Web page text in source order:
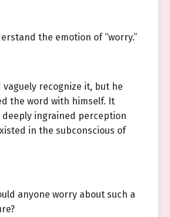
the emotion of “worry.”
vaguely recognize it, but he
the word with himself. It
deeply ingrained perception
in the subconscious of
anyone worry about such a